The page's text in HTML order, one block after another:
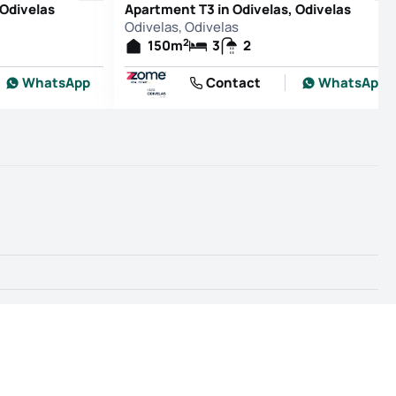
WhatsApp
Apartment T3 in Odivelas, Odivelas
Odivelas, Odivelas
150m2 3
2
Contact
WhatsApp